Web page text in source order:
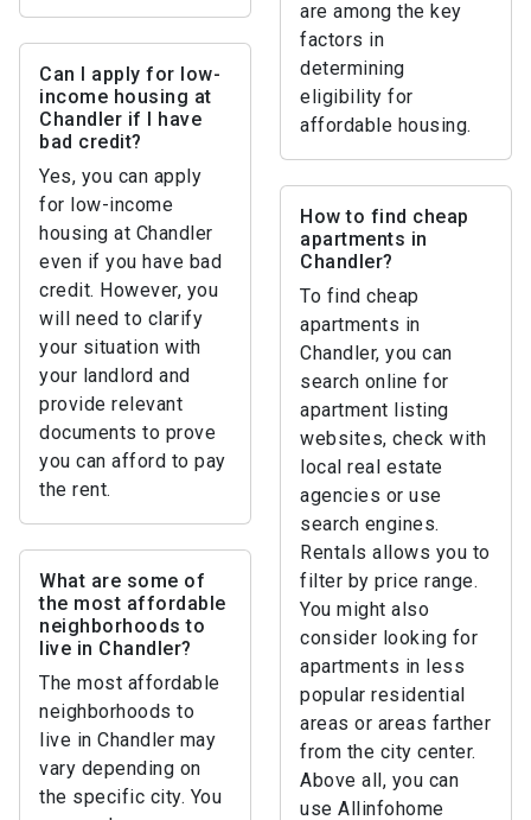
are among the key
factors in
determining
eligibility for
affordable housing.
Can I apply for low-
income housing at
Chandler if I have
bad credit?
Yes, you can apply
for low-income
housing at Chandler
even if you have bad
credit. However, you
will need to clarify
your situation with
your landlord and
provide relevant
documents to prove
you can afford to pay
the rent.
How to find cheap
apartments in
Chandler?
To find cheap
apartments in
Chandler, you can
search online for
apartment listing
websites, check with
local real estate
agencies or use
search engines.
Rentals allows you to
filter by price range.
You might also
consider looking for
apartments in less
popular residential
areas or areas farther
from the city center.
Above all, you can
use Allinfohome
What are some of
the most affordable
neighborhoods to
live in Chandler?
The most affordable
neighborhoods to
live in Chandler may
vary depending on
the specific city. You